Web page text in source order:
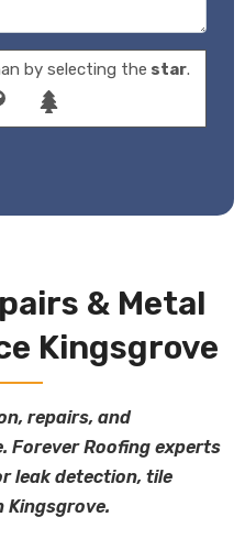
by selecting the star.
& Metal
Kingsgrove
repairs, and
Forever Roofing experts
leak detection, tile
Kingsgrove.